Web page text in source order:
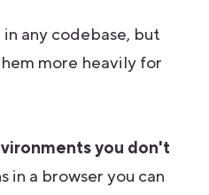
any codebase, but
more heavily for
you don't
in a browser you can